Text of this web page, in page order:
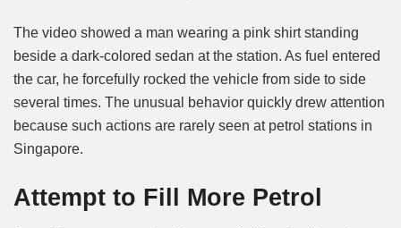
The video showed a man wearing a pink shirt standing
beside a dark-colored sedan at the station. As fuel entered
the car, he forcefully rocked the vehicle from side to side
several times. The unusual behavior quickly drew attention
because such actions are rarely seen at petrol stations in
Singapore.
Attempt to Fill More Petrol